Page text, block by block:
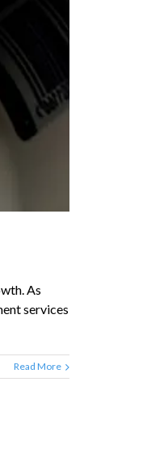
As
services
Read More